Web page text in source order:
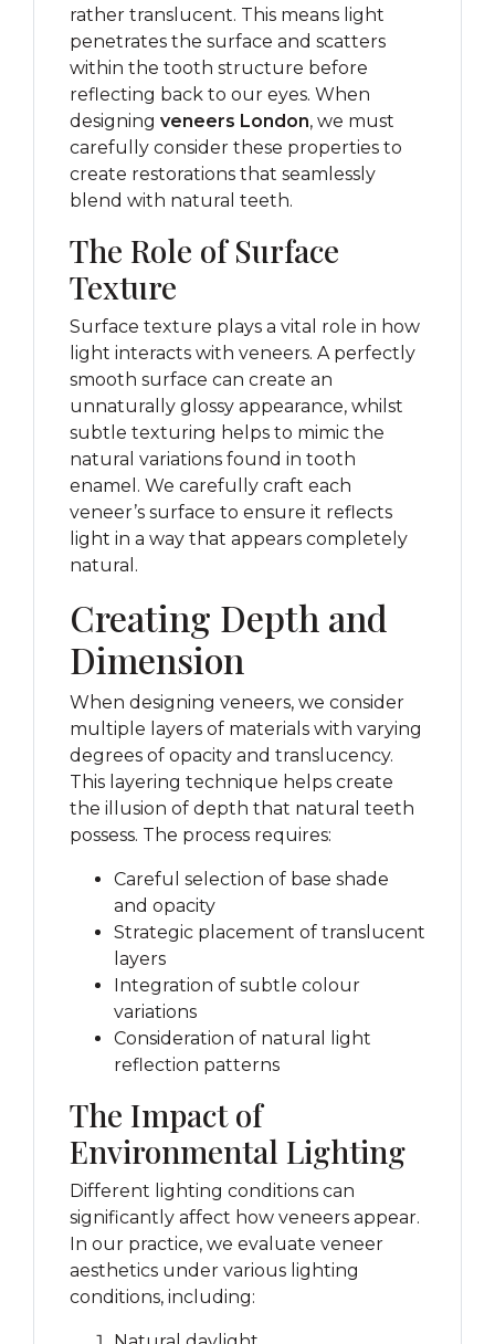
rather translucent. This means light
penetrates the surface and scatters
within the tooth structure before
reflecting back to our eyes. When
designing veneers London, we must
carefully consider these properties to
create restorations that seamlessly
blend with natural teeth.
The Role of Surface
Texture
Surface texture plays a vital role in how
light interacts with veneers. A perfectly
smooth surface can create an
unnaturally glossy appearance, whilst
subtle texturing helps to mimic the
natural variations found in tooth
enamel. We carefully craft each
veneer’s surface to ensure it reflects
light in a way that appears completely
natural.
Creating Depth and
Dimension
When designing veneers, we consider
multiple layers of materials with varying
degrees of opacity and translucency.
This layering technique helps create
the illusion of depth that natural teeth
possess. The process requires:
Careful selection of base shade
and opacity
Strategic placement of translucent
layers
Integration of subtle colour
variations
Consideration of natural light
reflection patterns
The Impact of
Environmental Lighting
Different lighting conditions can
significantly affect how veneers appear.
In our practice, we evaluate veneer
aesthetics under various lighting
conditions, including: